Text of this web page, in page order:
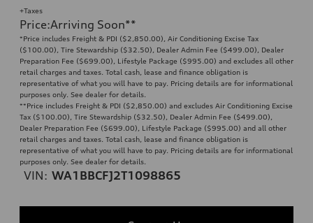
+Taxes
Price:Arriving Soon**
*Price includes Freight & PDI ($2,850.00), Air Conditioning Excise Tax
($100.00), Tire Stewardship ($32.50), Dealer Admin Fee ($499.00), Dealer
Preparation Fee ($699.00), Lifestyle Package ($995.00) and excludes all other
retail charges and taxes. Total cash, lease and finance obligation is
representative of what you will have to pay. Pricing details are for informational
purposes only. See dealer for details.
**Price includes Freight & PDI ($2,850.00) and excludes Air Conditioning Excise
Tax ($100.00), Tire Stewardship ($32.50), Dealer Admin Fee ($499.00),
Dealer Preparation Fee ($699.00), Lifestyle Package ($995.00) and all other
retail charges and taxes. Total cash, lease and finance obligation is
representative of what you will have to pay. Pricing details are for informational
purposes only. See dealer for details.
VIN: WA1BBCFJ2T1098865